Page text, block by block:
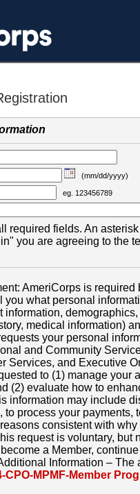
(mm/dd/yyyy)
eg. 123456789
required fields. An
you are agreeing to the
AmeriCorps is
you what personal
information,
medical information)
your personal
and Community
Services, and Executive
to (1) manage your
(2) evaluate how to
information may include
to process your payments,
consistent with
request is voluntary, but
a Member,
Information –
CPO-MPMF-Member